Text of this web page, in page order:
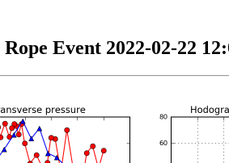
Event 2022-02-22